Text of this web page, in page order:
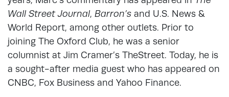
Wall Street Journal, Barron’s and U.S. News &
World Report, among other outlets. Prior to
joining The Oxford Club, he was a senior
columnist at Jim Cramer’s TheStreet. Today, he is
a sought-after media guest who has appeared on
CNBC, Fox Business and Yahoo Finance.